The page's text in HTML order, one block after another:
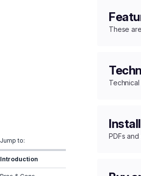
Jump to:
Introduction
These
PDFs